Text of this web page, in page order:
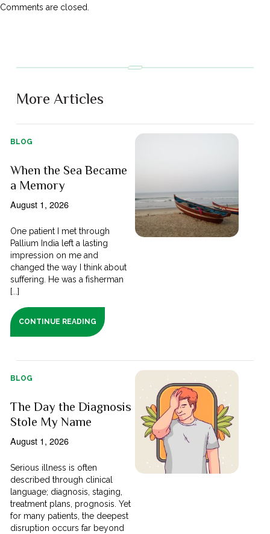
Comments are closed.
More Articles
BLOG
When the Sea Became
a Memory
August 1, 2026
One patient I met through
Pallium India left a lasting
impression on me and
changed the way I think about
suffering. He was a fisherman
[...]
CONTINUE READING
BLOG
The Day the Diagnosis
Stole My Name
August 1, 2026
Serious illness is often
described through clinical
language; diagnosis, staging,
treatment plans, prognosis. Yet
for many patients, the deepest
disruption occurs far beyond